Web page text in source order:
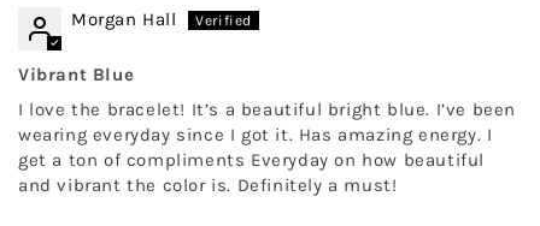
Morgan Hall
Vibrant Blue
I love the bracelet! It’s a beautiful bright blue. I’ve been
wearing everyday since I got it. Has amazing energy. I
get a ton of compliments Everyday on how beautiful
and vibrant the color is. Definitely a must!